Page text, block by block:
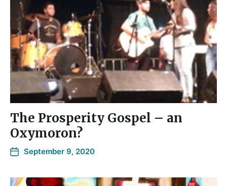
The Prosperity Gospel – an
Oxymoron?
September 9, 2020